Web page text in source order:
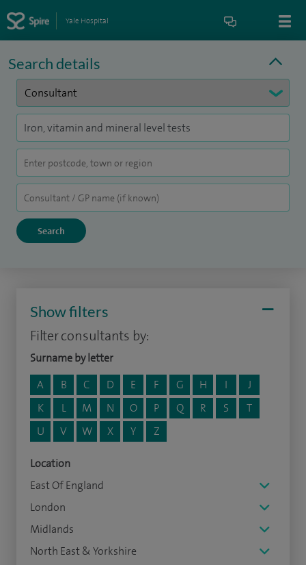
Yale Hospital
Search details
Show filters
Filter consultants by:
Surname by letter
A
B C D E F G H I
J
K
L M N O P Q R S
T
U
V W X Y Z
Location
East Of England
London
Midlands
North East & Yorkshire